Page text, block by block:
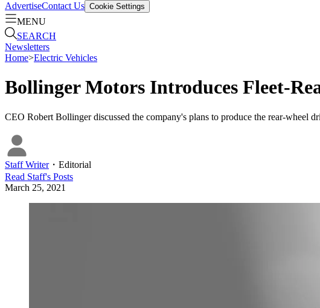
AdvertiseContact Us Cookie Settings
MENU
SEARCH
Newsletters
Home>Electric Vehicles
Bollinger Motors Introduces Fleet-
CEO Robert Bollinger discussed the company's plans to produce the rear-
Staff Writer・ Editorial
Read Staff's Posts
March 25, 2021